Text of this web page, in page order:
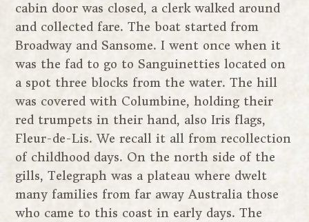
cabin door was closed, a clerk walked around
and collected fare. The boat started from
Broadway and Sansome. I went once when it
was the fad to go to Sanguinetties located on
a spot three blocks from the water. The hill
was covered with Columbine, holding their
red trumpets in their hand, also Iris flags,
Fleur-de-Lis. We recall it all from recollection
of childhood days. On the north side of the
gills, Telegraph was a plateau where dwelt
many families from far away Australia those
who came to this coast in early days. The